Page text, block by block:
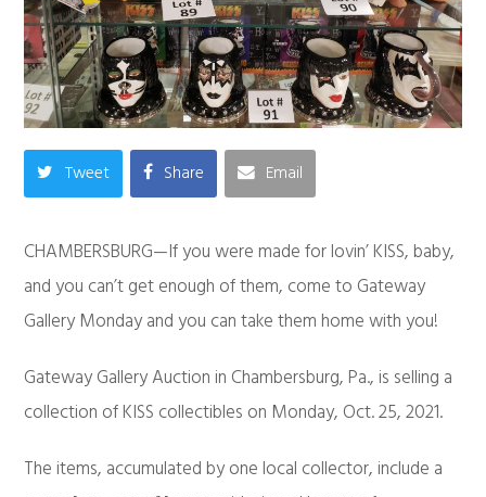
Tweet Share Email
CHAMBERSBURG—If you were made for lovin’ KISS, baby,
and you can’t get enough of them, come to Gateway
Gallery Monday and you can take them home with you!
Gateway Gallery Auction in Chambersburg, Pa., is selling a
collection of KISS collectibles on Monday, Oct. 25, 2021.
The items, accumulated by one local collector, include a